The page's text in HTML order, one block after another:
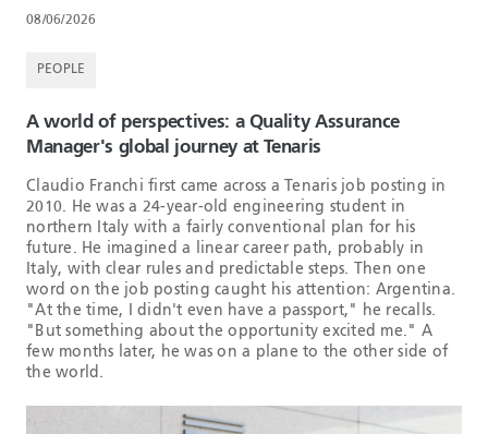
08/06/2026
PEOPLE
A world of perspectives: a Quality Assurance
Manager's global journey at Tenaris
Claudio Franchi first came across a Tenaris job posting in
2010. He was a 24-year-old engineering student in
northern Italy with a fairly conventional plan for his
future. He imagined a linear career path, probably in
Italy, with clear rules and predictable steps. Then one
word on the job posting caught his attention: Argentina.
"At the time, I didn't even have a passport," he recalls.
"But something about the opportunity excited me." A
few months later, he was on a plane to the other side of
the world.